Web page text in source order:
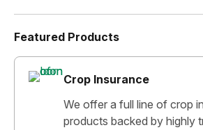
Featured Products
Crop Insurance
We offer a full line of crop
products backed by highly